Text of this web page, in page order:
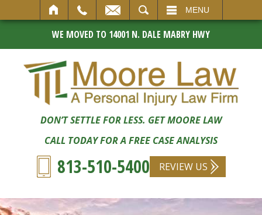
MENU
WE MOVED TO 14001 N. DALE MABRY HWY
DON’T SETTLE FOR LESS. GET MOORE LAW
CALL TODAY FOR A FREE CASE ANALYSIS
813-510-5400 REVIEW US